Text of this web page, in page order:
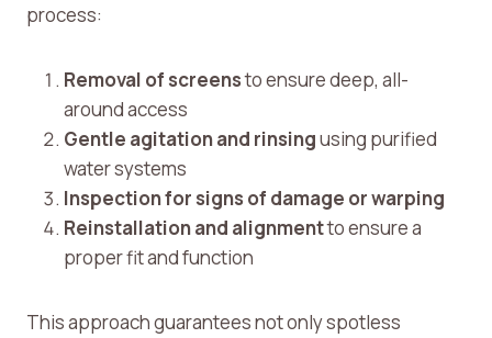
process:
Removal of screensto ensure deep, all-
around access
Gentle agitation and rinsingusing purified
water systems
Inspection for signs of damage or warping
Reinstallation and alignmentto ensure a
proper fit and function
This approach guarantees not only spotless